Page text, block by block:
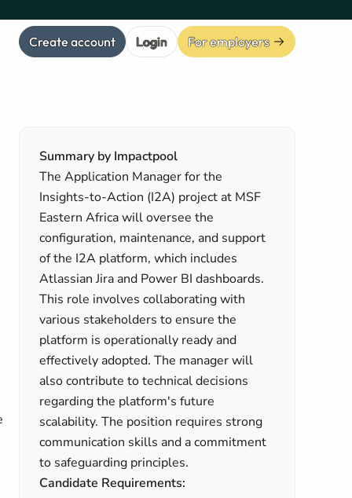
Create account Login For employers
Summary by Impactpool
The Application Manager for the
Insights-to-Action (I2A) project at MSF
Eastern Africa will oversee the
configuration, maintenance, and support
of the I2A platform, which includes
Atlassian Jira and Power BI dashboards.
This role involves collaborating with
various stakeholders to ensure the
platform is operationally ready and
effectively adopted. The manager will
also contribute to technical decisions
regarding the platform's future
scalability. The position requires strong
communication skills and a commitment
to safeguarding principles.
Candidate Requirements: